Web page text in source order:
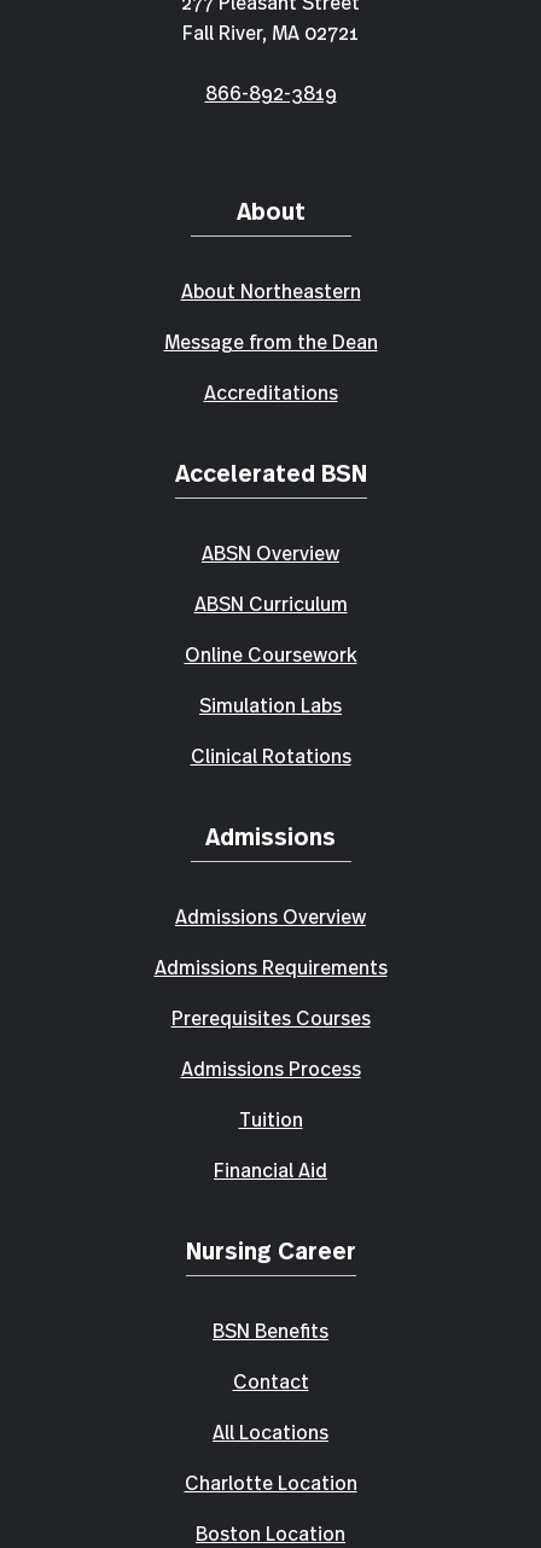
Fall River, MA 02721
866-892-3819
About
About Northeastern
Message from the Dean
Accreditations
Accelerated BSN
ABSN Overview
ABSN Curriculum
Online Coursework
Simulation Labs
Clinical Rotations
Admissions
Admissions Overview
Admissions Requirements
Prerequisites Courses
Admissions Process
Tuition
Financial Aid
Nursing Career
BSN Benefits
Contact
All Locations
Charlotte Location
Boston Location